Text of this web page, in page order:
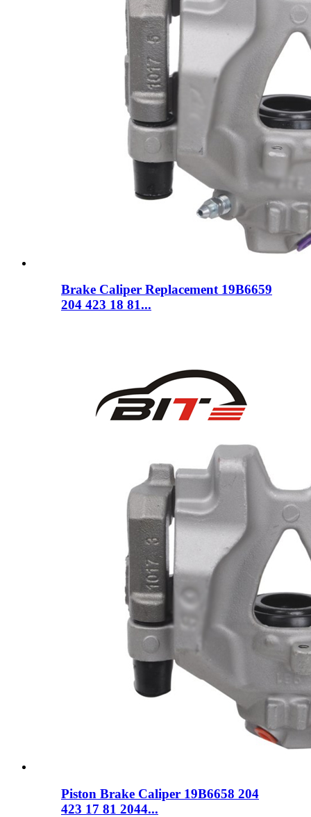
Brake Caliper Replacement 19B6659
204 423 18 81...
Piston Brake Caliper 19B6658 204
423 17 81 2044...